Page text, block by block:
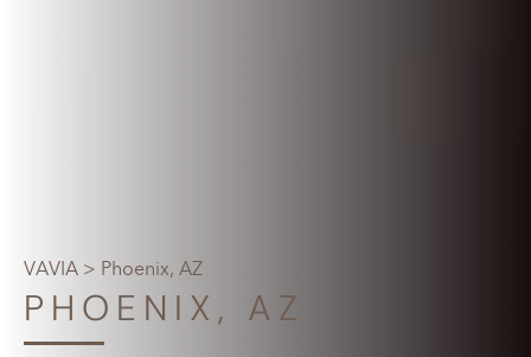
VAVIA > Phoenix, AZ
PHOENIX, AZ